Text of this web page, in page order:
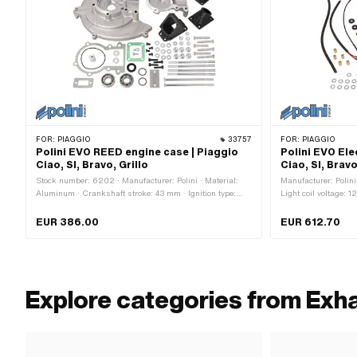
FOR: PIAGGIO 33757
Polini EVO REED engine case | Piaggio
Ciao, SI, Bravo, Grillo
Stock number: 6202 · Manufacturer: Polini · Material:
Aluminum · Crankshaft stroke: 43 mm · Ignition type:
EUR 386.00
FOR: PIAGGIO
Polini EVO
Ciao, SI,
Manufacturer:
Light coil voltage:
Flywheel outside:
EUR 612.70
Explore categories from